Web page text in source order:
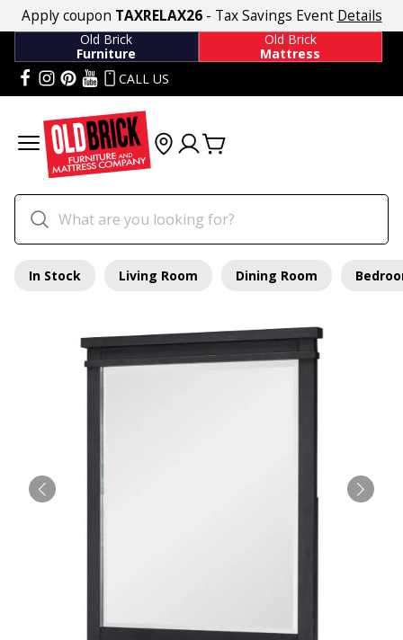
Apply coupon TAXRELAX26- Tax Savings Event Details
Old Brick
Furniture
Old Brick
Mattress
CALL US
In Stock Living Room Dining Room